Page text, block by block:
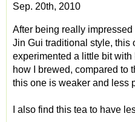
Sep. 20th, 2010
After being really
Jin Gui traditional style, this
experimented a little bit
how I brewed, compared to
this one is weaker and less
I also find this tea to have